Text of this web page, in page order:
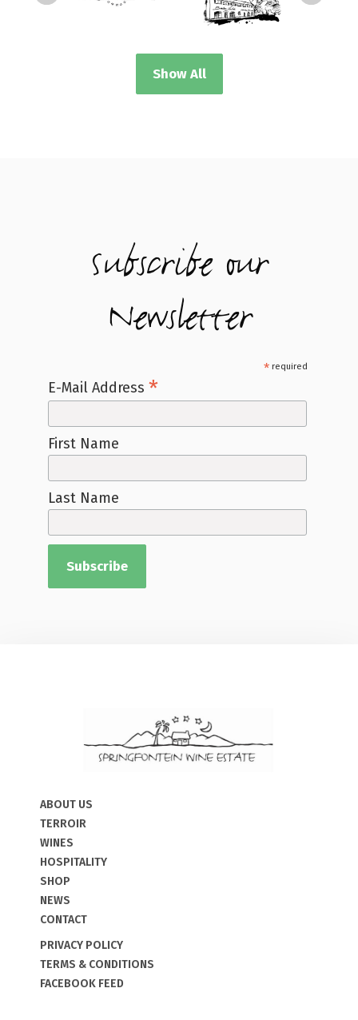
Show All
Subscribe our
Newsletter
*required
E-Mail Address*
First Name
Last Name
ABOUT US
TERROIR
WINES
HOSPITALITY
SHOP
NEWS
CONTACT
PRIVACY POLICY
TERMS & CONDITIONS
FACEBOOK FEED